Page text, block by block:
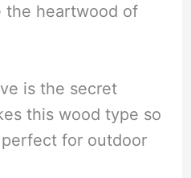
the heartwood of
is the secret
this wood type so
for outdoor